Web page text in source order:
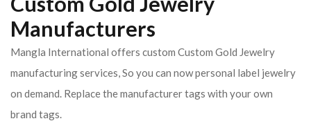
Manufacturers
Mangla International offers custom Custom Gold Jewelry
manufacturing services, So you can now personal label jewelry
on demand. Replace the manufacturer tags with your own
brand tags.